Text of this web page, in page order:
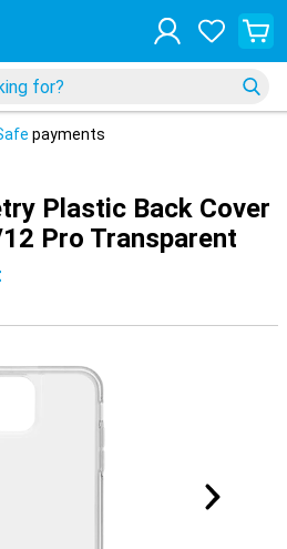
payments
Plastic Back Cover
Pro Transparent